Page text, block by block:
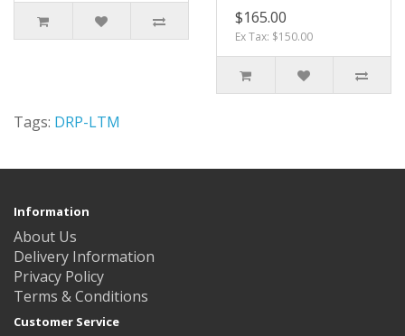
$165.00
Ex Tax: $150.00
Tags: DRP-LTM
Information
About Us
Delivery Information
Privacy Policy
Terms & Conditions
Customer Service